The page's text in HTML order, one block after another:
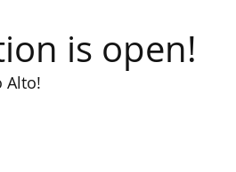
is open!
Alto!